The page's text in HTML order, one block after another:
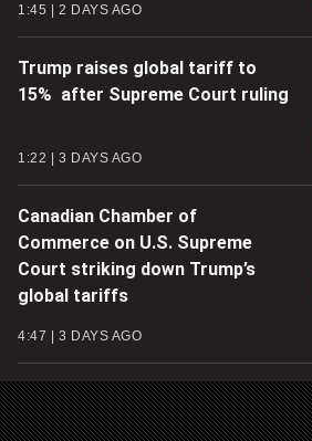
1:45 2 DAYS AGO
Trump raises global tariff to
15% after Supreme Court ruling
1:22 3 DAYS AGO
Canadian Chamber of
Commerce on U.S. Supreme
Court striking down Trump’s
global tariffs
4:47 3 DAYS AGO